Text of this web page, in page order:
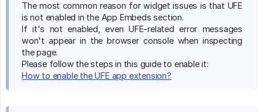
The most common reason for widget issues is that UFE
is not enabled in the App Embeds section.
If it's not enabled, even UFE-related error messages
won't appear in the browser console when inspecting
the page.
Please follow the steps in this guide to enable it:
How to enable the UFE app extension?